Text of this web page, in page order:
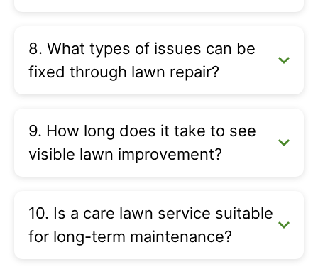
8. What types of issues can be
fixed through lawn repair?
9. How long does it take to see
visible lawn improvement?
10. Is a care lawn service suitable
for long-term maintenance?